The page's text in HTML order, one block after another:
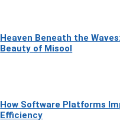
Heaven Beneath the
Beauty of Misool
How Software Platforms
Efficiency